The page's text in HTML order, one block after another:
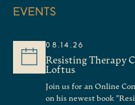
EVENTS
08.14.26
Resisting Therapy
Loftus
Join us for an Online
on his newest book